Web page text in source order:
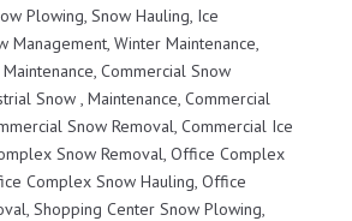
Plowing, Snow Hauling, Ice
Management, Winter Maintenance,
Commercial Snow
Snow , Maintenance, Commercial
Snow Removal, Commercial Ice
Snow Removal, Office Complex
Complex Snow Hauling, Office
Shopping Center Snow Plowing,